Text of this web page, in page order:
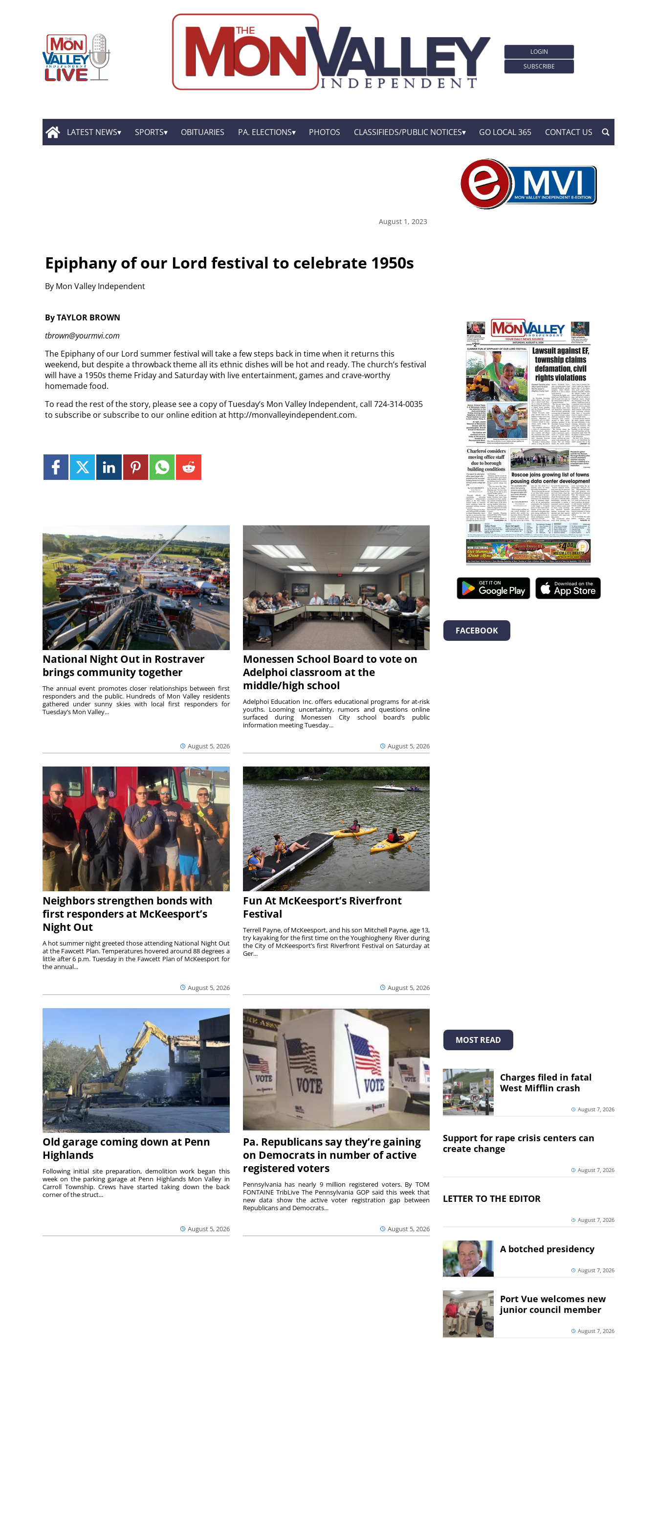
LOGIN
SUBSCRIBE
LATEST NEWS SPORTS OBITUARIES PA. ELECTIONS PHOTOS CLASSIFIEDS/PUBLIC NOTICES GO LOCAL 365 CONTACT US
August 1, 2023
Epiphany of our Lord festival to celebrate 1950s
By Mon Valley Independent
By TAYLOR BROWN
tbrown@yourmvi.com
The Epiphany of our Lord summer festival will take a few steps back in time when it returns this
weekend, but despite a throwback theme all its ethnic dishes will be hot and ready. The church’s festival
will have a 1950s theme Friday and Saturday with live entertainment, games and crave-worthy
homemade food.
To read the rest of the story, please see a copy of Tuesday’s Mon Valley Independent, call 724-314-0035
to subscribe or subscribe to our online edition at http://monvalleyindependent.com.
National Night Out in Rostraver
brings community together
August 5, 2026
The annual event promotes closer relationships between first
responders and the public. Hundreds of Mon Valley residents
gathered under sunny skies with local first responders for
Tuesday’s Mon Valley...
Monessen School Board to vote on
Adelphoi classroom at the
middle/high school
August 5, 2026
Adelphoi Education Inc. offers educational programs for at-risk
youths. Looming uncertainty, rumors and questions online
surfaced during Monessen City school board’s public
information meeting Tuesday...
Neighbors strengthen bonds with
first responders at McKeesport’s
Night Out
August 5, 2026
A hot summer night greeted those attending National Night Out
at the Fawcett Plan. Temperatures hovered around 88 degrees a
little after 6 p.m. Tuesday in the Fawcett Plan of McKeesport for
the annual...
Fun At McKeesport’s Riverfront
Festival
August 5, 2026
Terrell Payne, of McKeesport, and his son Mitchell Payne, age 13,
try kayaking for the first time on the Youghiogheny River during
the City of McKeesport’s first Riverfront Festival on Saturday at
Ger...
Old garage coming down at Penn
Highlands
August 5, 2026
Following initial site preparation, demolition work began this
week on the parking garage at Penn Highlands Mon Valley in
Carroll Township. Crews have started taking down the back
corner of the struct...
Pa. Republicans say they’re gaining
on Democrats in number of active
registered voters
August 5, 2026
Pennsylvania has nearly 9 million registered voters. By TOM
FONTAINE TribLive The Pennsylvania GOP said this week that
new data show the active voter registration gap between
Republicans and Democrats...
FACEBOOK
MOST READ
Charges filed in fatal
West Mifflin crash
August 7, 2026
Support for rape crisis centers can
create change
August 7, 2026
LETTER TO THE EDITOR
August 7, 2026
A botched presidency
August 7, 2026
Port Vue welcomes new
junior council member
August 7, 2026